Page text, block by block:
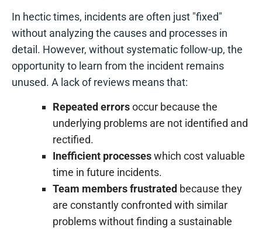
In hectic times, incidents are often just "fixed"
without analyzing the causes and processes in
detail. However, without systematic follow-up, the
opportunity to learn from the incident remains
unused. A lack of reviews means that:
Repeated errorsoccur because the
underlying problems are not identified and
rectified.
Inefficient processeswhich cost valuable
time in future incidents.
Team members frustrated because they
are constantly confronted with similar
problems without finding a sustainable